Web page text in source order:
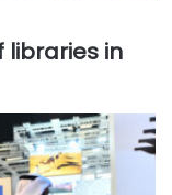
libraries in